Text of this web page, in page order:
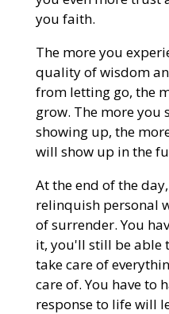
you faith.
The more you
quality of wisdom
from letting go, the
grow. The more you
showing up, the
will show up in the
At the end of the
relinquish personal
of surrender. You
it, you'll still be able
take care of
care of. You have to
response to life will